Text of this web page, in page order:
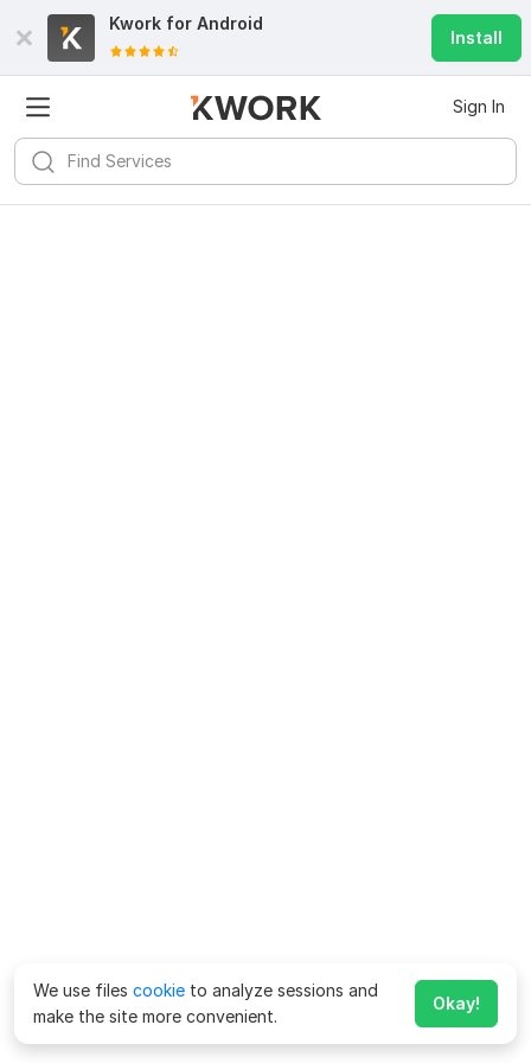
Kwork for Android
Install
Sign In
We use files cookie to analyze sessions and
make the site more convenient.
Okay!